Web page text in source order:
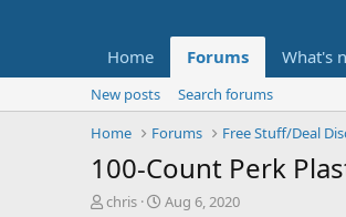
Home Forums What's
New posts
Search forums
Home
Forums Free Stuff/Deal
100-Count Perk
T
chris
S
Aug 6, 2020